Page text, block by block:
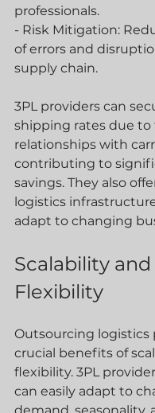
professionals.
- Risk Mitigation:
of errors and
supply chain.
3PL providers can
shipping rates due to
relationships with
contributing to
savings. They also
logistics
adapt to changing
Scalability and
Flexibility
Outsourcing logistics
crucial benefits of
flexibility. 3PL
can easily adapt to